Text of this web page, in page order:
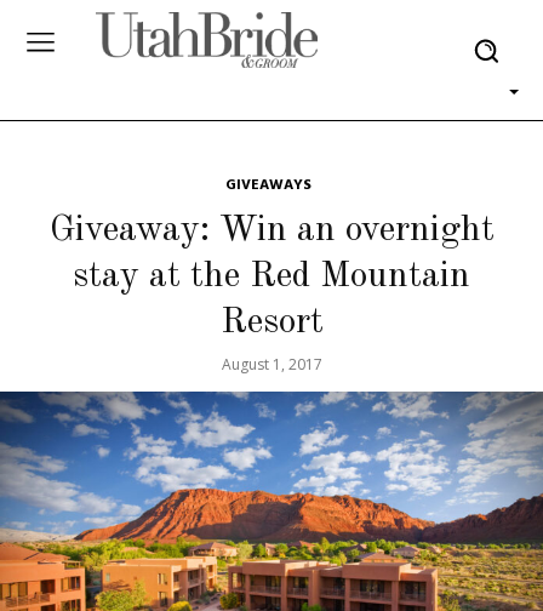
GIVEAWAYS
Giveaway: Win an overnight
stay at the Red Mountain
Resort
August 1, 2017